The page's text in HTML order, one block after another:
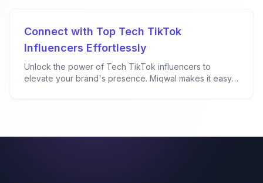
Connect with Top Tech TikTok
Influencers Effortlessly
Unlock the power of Tech TikTok influencers to
elevate your brand's presence. Miqwal makes it easy